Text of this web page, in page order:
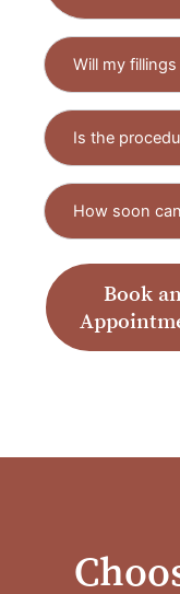
Will my
Is the
How soon
Book an